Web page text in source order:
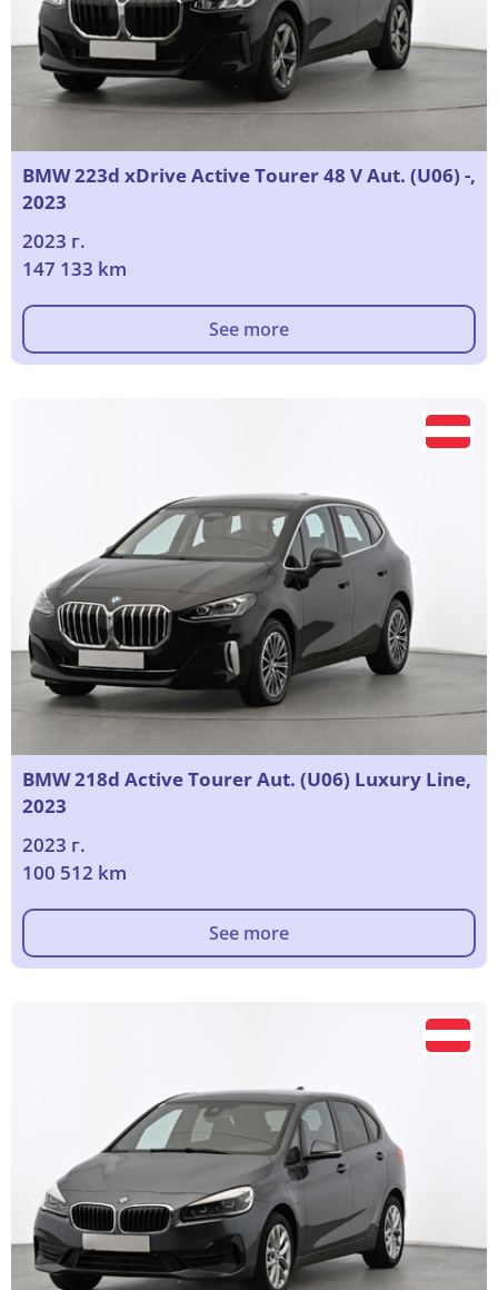
BMW 223d xDrive Active Tourer 48 V Aut. (U06) -,
2023
2023 г.
147 133 km
See more
BMW 218d Active Tourer Aut. (U06) Luxury Line,
2023
2023 г.
100 512 km
See more